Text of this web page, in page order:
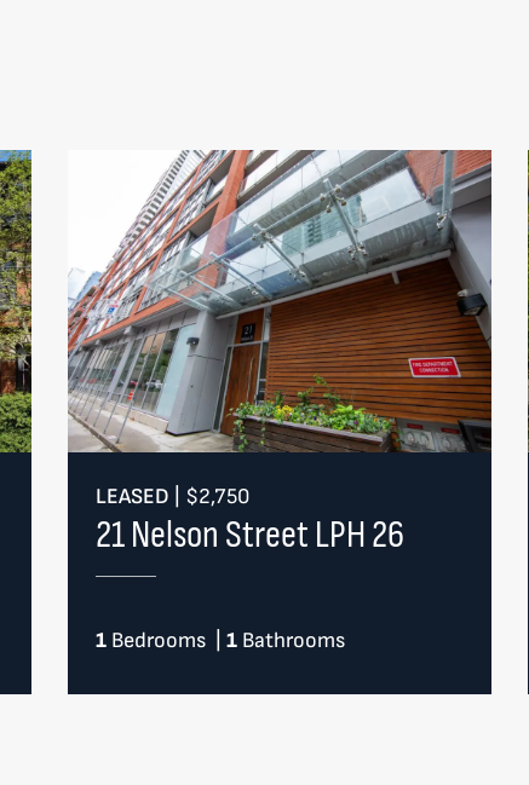
LEASED $2,750
21 Nelson Street LPH 26
1Bedrooms 1 Bathrooms